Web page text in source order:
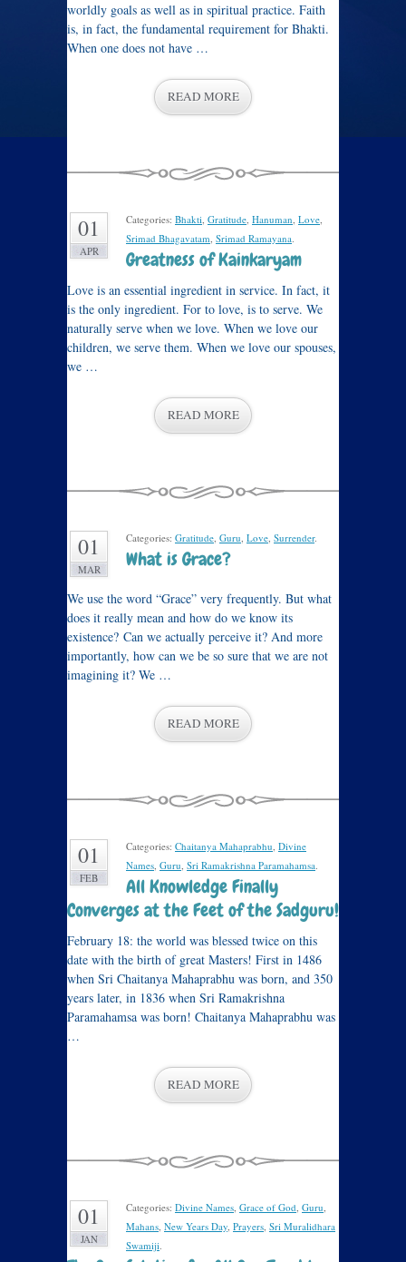
worldly goals as well as in spiritual practice. Faith
is, in fact, the fundamental requirement for Bhakti.
When one does not have …
READ MORE
01
APR
Categories: Bhakti, Gratitude, Hanuman, Love,
Srimad Bhagavatam, Srimad Ramayana.
Greatness of Kainkaryam
Love is an essential ingredient in service. In fact, it
is the only ingredient. For to love, is to serve. We
naturally serve when we love. When we love our
children, we serve them. When we love our spouses,
we …
READ MORE
01
MAR
Categories: Gratitude, Guru, Love, Surrender.
What is Grace?
We use the word “Grace” very frequently. But what
does it really mean and how do we know its
existence? Can we actually perceive it? And more
importantly, how can we be so sure that we are not
imagining it? We …
READ MORE
01
FEB
Categories: Chaitanya Mahaprabhu, Divine
Names, Guru, Sri Ramakrishna Paramahamsa.
All Knowledge Finally
Converges at the Feet of the Sadguru!
February 18: the world was blessed twice on this
date with the birth of great Masters! First in 1486
when Sri Chaitanya Mahaprabhu was born, and 350
years later, in 1836 when Sri Ramakrishna
Paramahamsa was born! Chaitanya Mahaprabhu was
…
READ MORE
01
JAN
Categories: Divine Names, Grace of God, Guru,
Mahans, New Years Day, Prayers, Sri Muralidhara
Swamiji.